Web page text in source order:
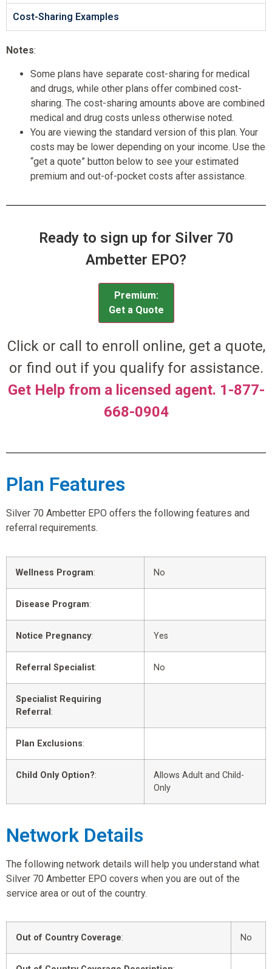
Cost-Sharing Examples
Notes:
Some plans have separate cost-sharing for medical
and drugs, while other plans offer combined cost-
sharing. The cost-sharing amounts above are combined
medical and drug costs unless otherwise noted.
You are viewing the standard version of this plan. Your
costs may be lower depending on your income. Use the
“get a quote” button below to see your estimated
premium and out-of-pocket costs after assistance.
Ready to sign up for Silver 70
Ambetter EPO?
Premium:
Get a Quote
Click or call to enroll online, get a quote,
or find out if you qualify for assistance.
Get Help from a licensed agent. 1-877-
668-0904
Plan Features
Silver 70 Ambetter EPO offers the following features and
referral requirements.
Wellness Program: No
Disease Program:
Notice Pregnancy: Yes
Referral Specialist: No
Specialist Requiring
Referral :
Plan Exclusions:
Child Only Option?:
Allows Adult and Child-
Only
Network Details
The following network details will help you understand what
Silver 70 Ambetter EPO covers when you are out of the
service area or out of the country.
Out of Country Coverage: No